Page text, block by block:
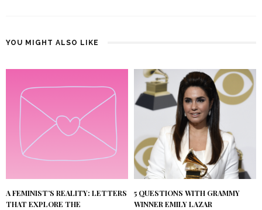
YOU MIGHT ALSO LIKE
A FEMINIST’S REALITY: LETTERS
THAT EXPLORE THE
5 QUESTIONS WITH GRAMMY
WINNER EMILY LAZAR